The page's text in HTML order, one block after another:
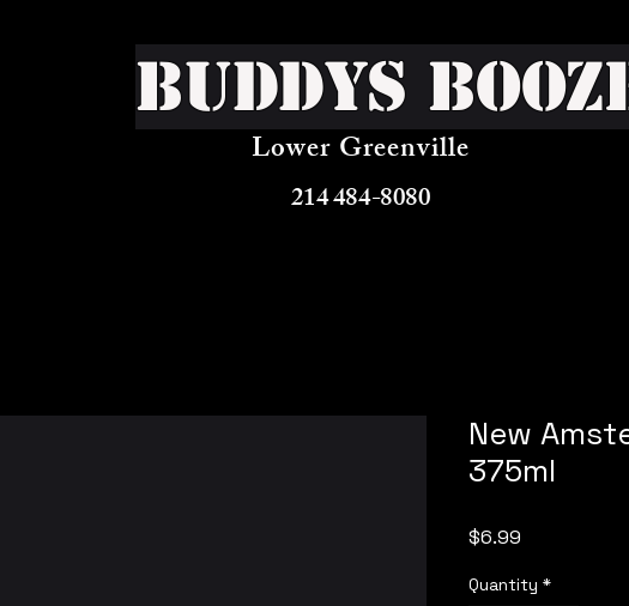
Buddys
Lower Greenville
214 484-8080
New
375ml
$6.99
Quantity *